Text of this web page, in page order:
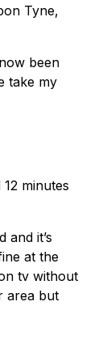
Tyne,
been
take my
12 minutes
and it’s
at the
tv without
area but